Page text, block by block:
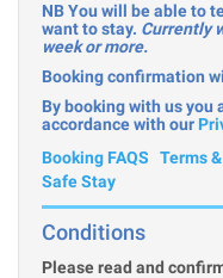
NB You will be able to
want to stay. Currently
week or more.
Booking confirmation
By booking with us you
accordance with our
Booking FAQS
Terms
Safe Stay
Conditions
Please read and